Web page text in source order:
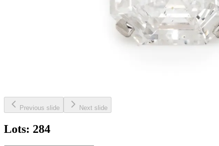
Previous slide Next slide
Lots: 284